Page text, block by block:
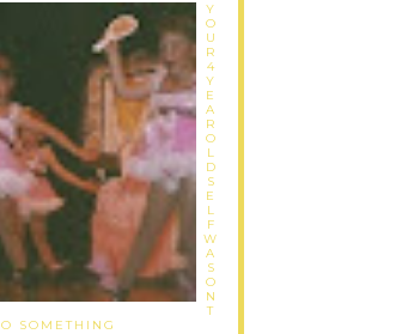
Y
O
U
R
4
Y
E
A
R
O
L
D
S
E
L
F
W
A
S
O
N
T
O SOMETHING